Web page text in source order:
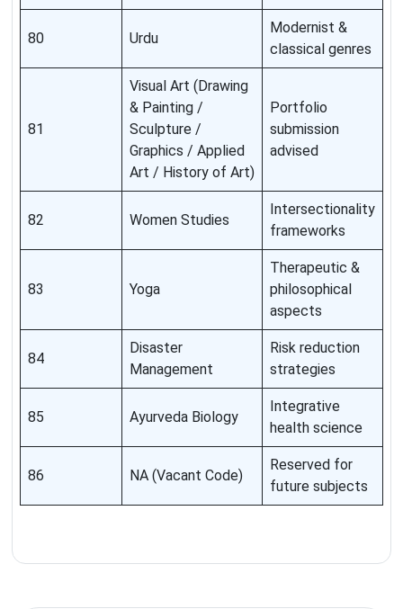
80 Urdu
Modernist &
classical genres
81
Visual Art (Drawing
& Painting /
Sculpture /
Graphics / Applied
Art / History of Art)
Portfolio
submission
advised
82 Women Studies
Intersectionality
frameworks
83 Yoga
Therapeutic &
philosophical
aspects
84
Disaster
Management
Risk reduction
strategies
85 Ayurveda Biology
Integrative
health science
86 NA (Vacant Code)
Reserved for
future subjects